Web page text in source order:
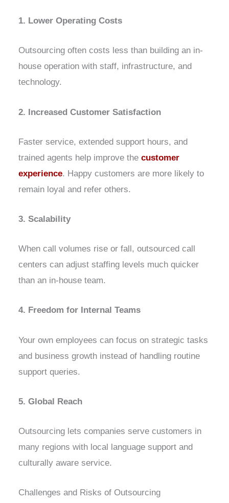
1. Lower Operating Costs
Outsourcing often costs less than building an in-
house operation with staff, infrastructure, and
technology.
2. Increased Customer Satisfaction
Faster service, extended support hours, and
trained agents help improve thecustomer
experience. Happy customers are more likely to
remain loyal and refer others.
3. Scalability
When call volumes rise or fall, outsourced call
centers can adjust staffing levels much quicker
than an in-house team.
4. Freedom for Internal Teams
Your own employees can focus on strategic tasks
and business growth instead of handling routine
support queries.
5. Global Reach
Outsourcing lets companies serve customers in
many regions with local language support and
culturally aware service.
Challenges and Risks of Outsourcing